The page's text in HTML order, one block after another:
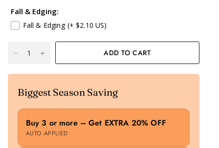
Fall & Edging:
Fall & Edging (+ $2.10 US)
ADD TO CART
Biggest Season Saving
Buy 3 or more – Get EXTRA 20% OFF
AUTO APPLIED